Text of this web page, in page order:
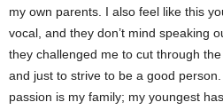
my own parents. I also feel like this
vocal, and they don’t mind speaking
they challenged me to cut through
and just to strive to be a good
passion is my family; my youngest